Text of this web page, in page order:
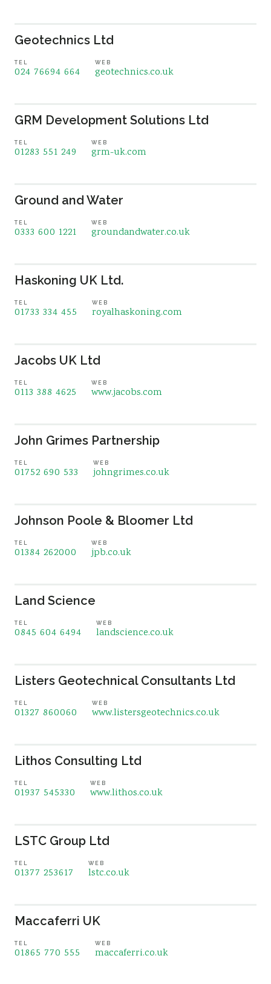
Geotechnics Ltd
TEL
024 76694 664
WEB
geotechnics.co.uk
GRM Development Solutions Ltd
TEL
01283 551 249
WEB
grm-uk.com
Ground and Water
TEL
0333 600 1221
WEB
groundandwater.co.uk
Haskoning UK Ltd.
TEL
01733 334 455
WEB
royalhaskoning.com
Jacobs UK Ltd
TEL
0113 388 4625
WEB
www.jacobs.com
John Grimes Partnership
TEL
01752 690 533
WEB
johngrimes.co.uk
Johnson Poole & Bloomer Ltd
TEL
01384 262000
WEB
jpb.co.uk
Land Science
TEL
0845 604 6494
WEB
landscience.co.uk
Listers Geotechnical Consultants Ltd
TEL
01327 860060
WEB
www.listersgeotechnics.co.uk
Lithos Consulting Ltd
TEL
01937 545330
WEB
www.lithos.co.uk
LSTC Group Ltd
TEL
01377 253617
WEB
lstc.co.uk
Maccaferri UK
TEL
01865 770 555
WEB
maccaferri.co.uk